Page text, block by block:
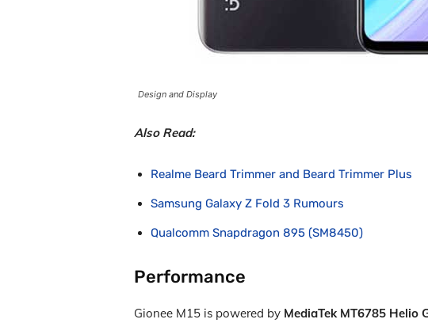
Design and Display
Also Read:
Realme Beard Trimmer and Beard Trimmer Plus
Samsung Galaxy Z Fold 3 Rumours
Qualcomm Snapdragon 895 (SM8450)
Performance
Gionee M15 is powered by MediaTek MT6785 Helio